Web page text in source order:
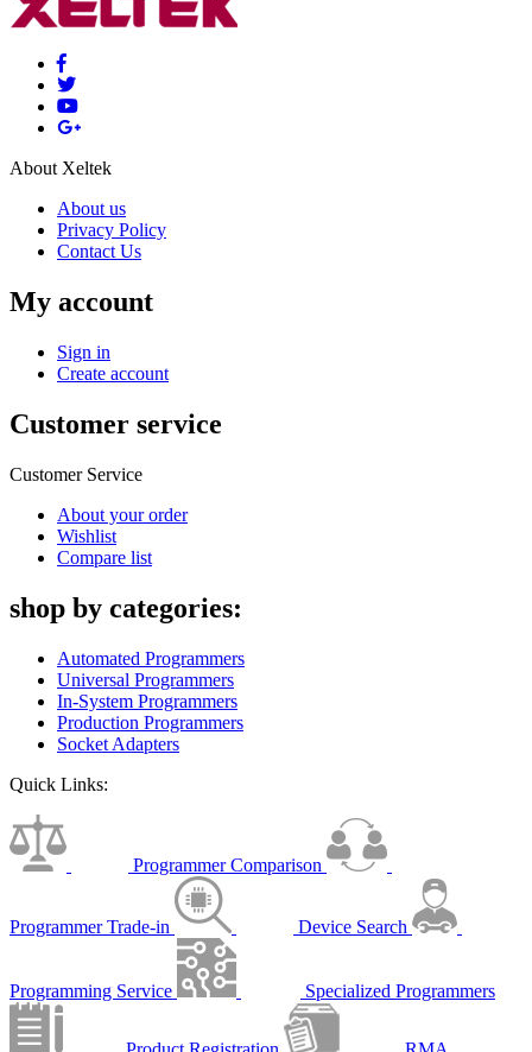
About Xeltek
About us
Privacy Policy
Contact Us
My account
Sign in
Create account
Customer service
Customer Service
About your order
Wishlist
Compare list
shop by categories:
Automated Programmers
Universal Programmers
In-System Programmers
Production Programmers
Socket Adapters
Quick Links:
Programmer Comparison
Programmer Trade-in Device Search
Programming Service Specialized Programmers